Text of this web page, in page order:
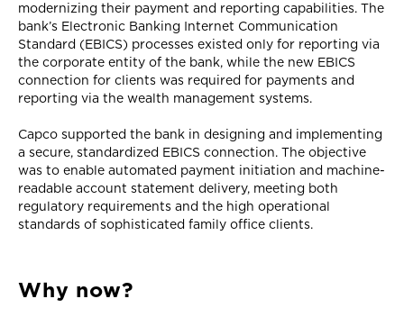
modernizing their payment and reporting capabilities. The
bank’s Electronic Banking Internet Communication
Standard (EBICS) processes existed only for reporting via
the corporate entity of the bank, while the new EBICS
connection for clients was required for payments and
reporting via the wealth management systems.
Capco supported the bank in designing and implementing
a secure, standardized EBICS connection. The objective
was to enable automated payment initiation and machine-
readable account statement delivery, meeting both
regulatory requirements and the high operational
standards of sophisticated family office clients.
Why now?